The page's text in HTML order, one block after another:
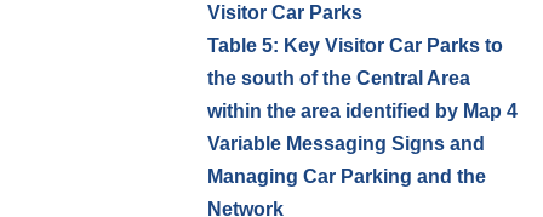
Visitor Car Parks
Table 5: Key Visitor Car Parks to
the south of the Central Area
within the area identified by Map 4
Variable Messaging Signs and
Managing Car Parking and the
Network